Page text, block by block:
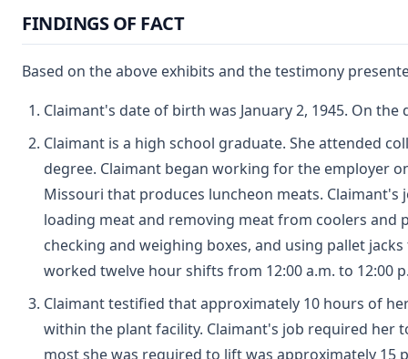
FINDINGS OF FACT
Based on the above exhibits and the testimony
Claimant's date of birth was January 2, 1945. On
Claimant is a high school graduate. She attended
degree. Claimant began working for the employer
Missouri that produces luncheon meats.
loading meat and removing meat from coolers and
checking and weighing boxes, and using pallet
worked twelve hour shifts from 12:00 a.m. to 12:00
Claimant testified that approximately 10 hours of
within the plant facility. Claimant's job required her
most she was required to lift was approximately